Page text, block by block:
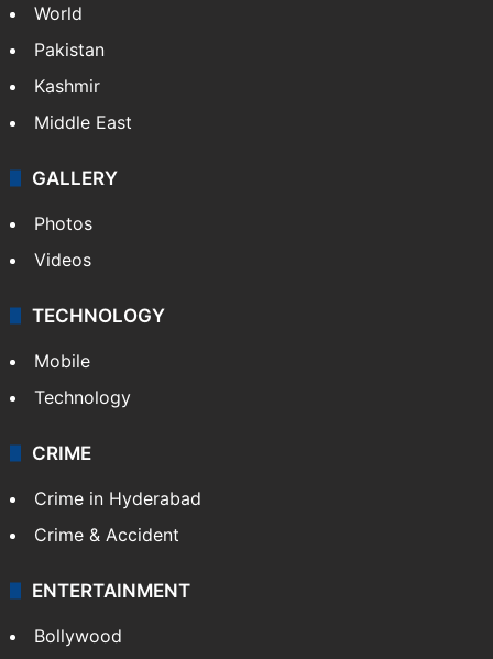
World
Pakistan
Kashmir
Middle East
GALLERY
Photos
Videos
TECHNOLOGY
Mobile
Technology
CRIME
Crime in Hyderabad
Crime & Accident
ENTERTAINMENT
Bollywood